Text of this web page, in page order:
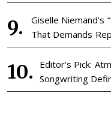
Giselle Niemand’s
That Demands
Editor’s Pick:
Songwriting